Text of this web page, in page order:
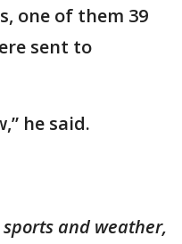
one of them 39
sent to
he said.
and weather,